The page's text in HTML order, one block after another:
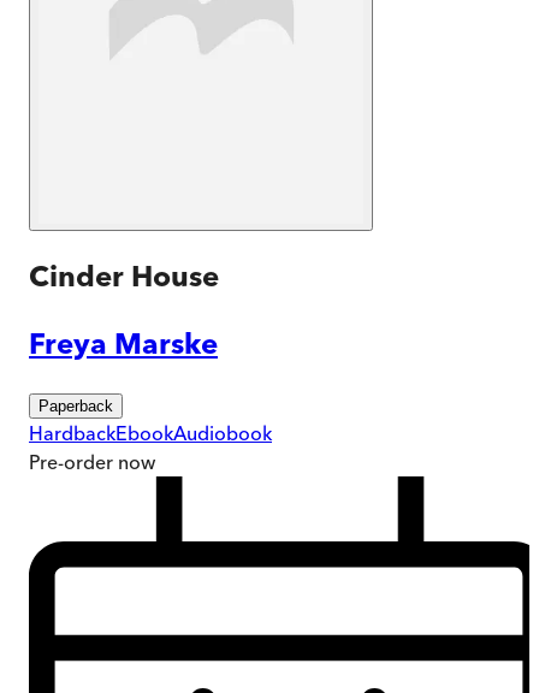
Cinder House
Freya Marske
Paperback
HardbackEbookAudiobook
Pre-order now